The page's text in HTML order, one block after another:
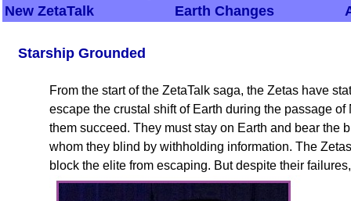
New ZetaTalk Earth Changes
Starship Grounded
From the start of the ZetaTalk saga, the Zetas have
escape the crustal shift of Earth during the passage
them succeed. They must stay on Earth and bear the
whom they blind by withholding information. The
block the elite from escaping. But despite their